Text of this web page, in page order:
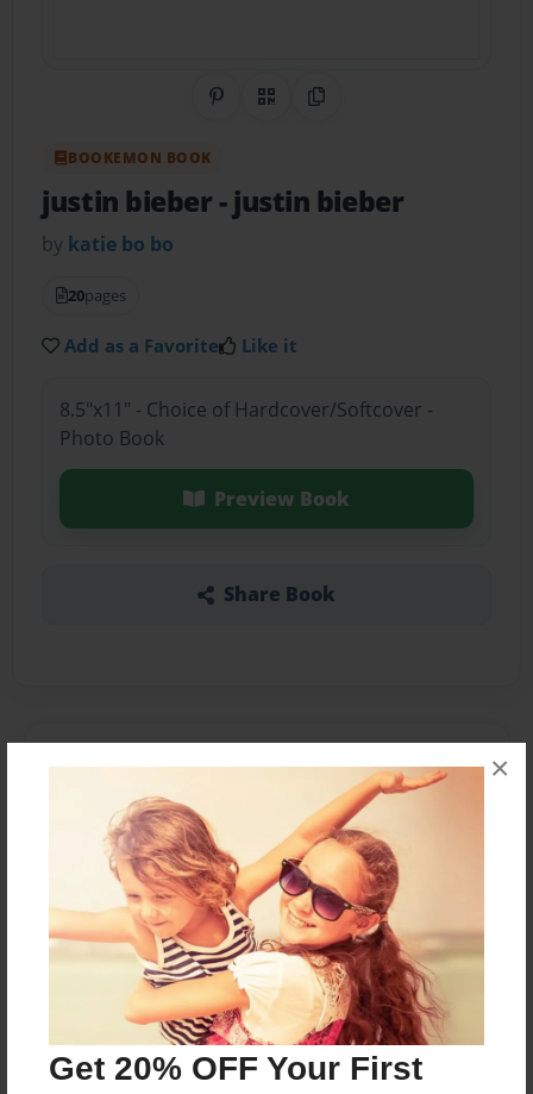
Get 20% OFF Your First
×
Share on Pinterest
QR CodeCopy Link
BOOKEMON BOOK
justin bieber- justin bieber
by katie bo bo
20pages
Add as a Favorite Like it
8.5"x11" - Choice of Hardcover/Softcover -
Photo Book
Preview Book
Share Book
abou justin bieber xo love him
Features & Details
Created
Oct-01-2010
Last updated
Oct-01-2010